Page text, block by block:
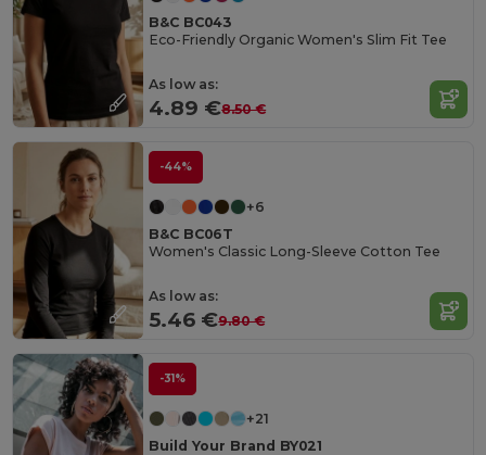
B&C BC043
Eco-Friendly Organic Women's Slim Fit Tee
As low as:
4.89 €8.50 €
-44%
+6
B&C BC06T
Women's Classic Long-Sleeve Cotton Tee
As low as:
5.46 €9.80 €
-31%
+21
Build Your Brand BY021